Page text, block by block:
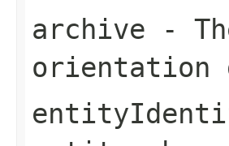
archive -
orientation